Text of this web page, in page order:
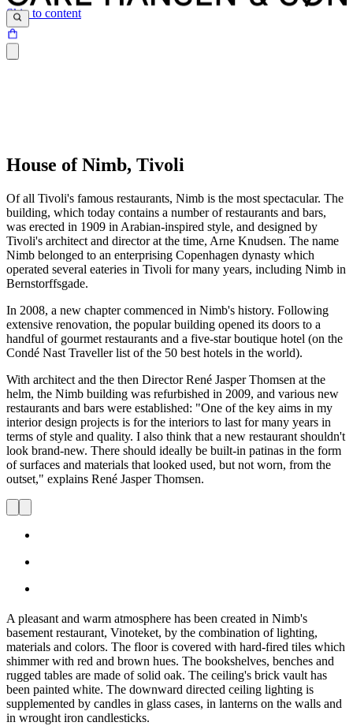
Skip to content
House of Nimb, Tivoli
Of all Tivoli's famous restaurants, Nimb is the most spectacular. The
building, which today contains a number of restaurants and bars,
was erected in 1909 in Arabian-inspired style, and designed by
Tivoli's architect and director at the time, Arne Knudsen. The name
Nimb belonged to an enterprising Copenhagen dynasty which
operated several eateries in Tivoli for many years, including Nimb in
Bernstorffsgade.
In 2008, a new chapter commenced in Nimb's history. Following
extensive renovation, the popular building opened its doors to a
handful of gourmet restaurants and a five-star boutique hotel (on the
Condé Nast Traveller list of the 50 best hotels in the world).
With architect and the then Director René Jasper Thomsen at the
helm, the Nimb building was refurbished in 2009, and various new
restaurants and bars were established: "One of the key aims in my
interior design projects is for the interiors to last for many years in
terms of style and quality. I also think that a new restaurant shouldn't
look brand-new. There should ideally be built-in patinas in the form
of surfaces and materials that looked used, but not worn, from the
outset," explains René Jasper Thomsen.
A pleasant and warm atmosphere has been created in Nimb's
basement restaurant, Vinoteket, by the combination of lighting,
materials and colors. The floor is covered with hard-fired tiles which
shimmer with red and brown hues. The bookshelves, benches and
rugged tables are made of solid oak. The ceiling's brick vault has
been painted white. The downward directed ceiling lighting is
supplemented by candles in glass cases, in lanterns on the walls and
in wrought iron candlesticks.